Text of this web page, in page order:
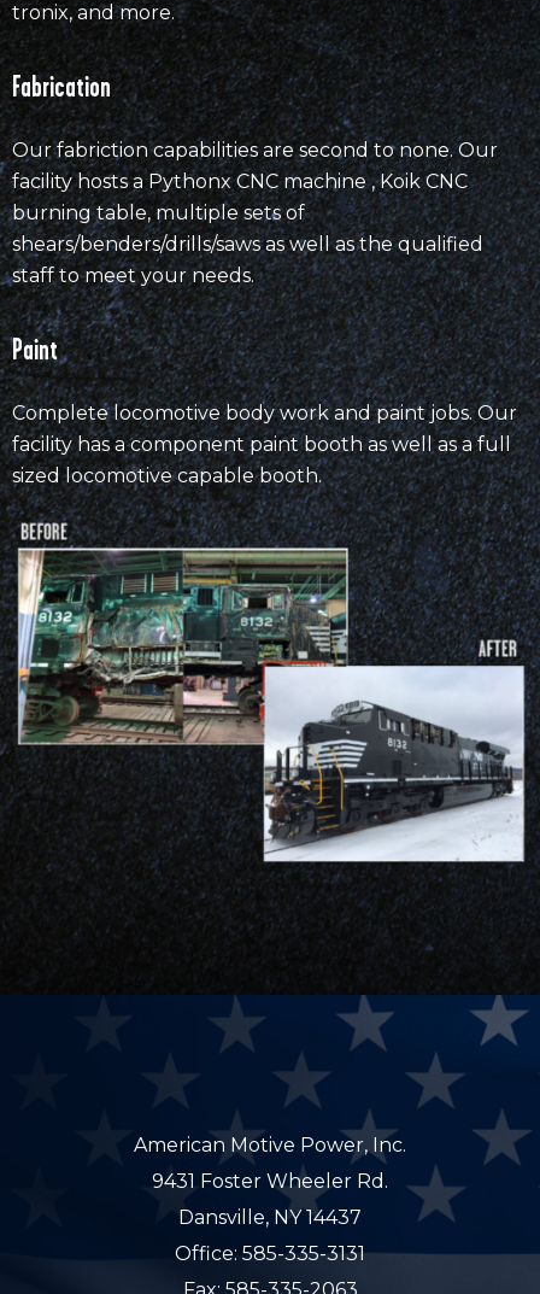
tronix, and more.
Fabrication
Our fabriction capabilities are second to none. Our
facility hosts a Pythonx CNC machine , Koik CNC
burning table, multiple sets of
shears/benders/drills/saws as well as the qualified
staff to meet your needs.
Paint
Complete locomotive body work and paint jobs. Our
facility has a component paint booth as well as a full
sized locomotive capable booth.
American Motive Power, Inc.
9431 Foster Wheeler Rd.
Dansville, NY 14437
Office: 585-335-3131